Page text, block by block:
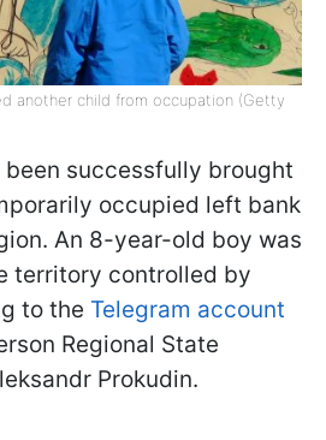
another child from occupation (Getty
successfully brought
occupied left bank
An 8-year-old boy was
territory controlled by
to the Telegram account
Regional State
Prokudin.